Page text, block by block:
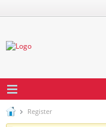
Register